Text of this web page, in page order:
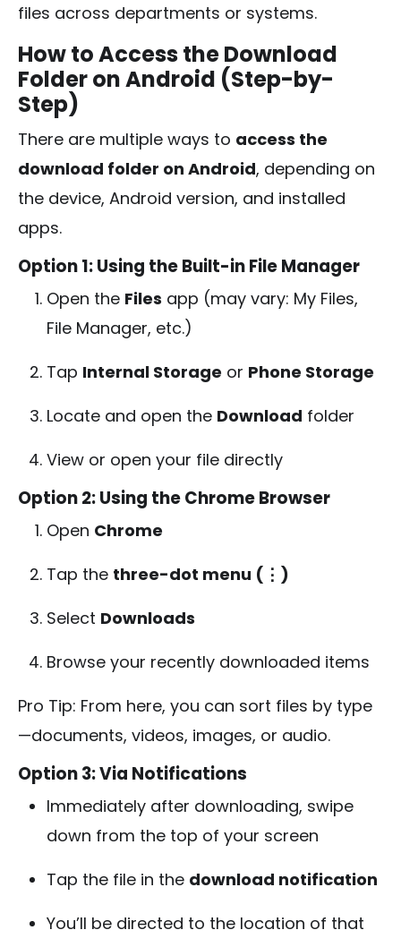
files across departments or systems.
How to Access the Download
Folder on Android (Step-by-
Step)
There are multiple ways to access the
download folder on Android, depending on
the device, Android version, and installed
apps.
Option 1: Using the Built-in File Manager
Open the Files app (may vary: My Files,
File Manager, etc.)
Tap Internal Storage or Phone Storage
Locate and open the Download folder
View or open your file directly
Option 2: Using the Chrome Browser
Open Chrome
Tap the three-dot menu (⋮)
Select Downloads
Browse your recently downloaded items
Pro Tip: From here, you can sort files by type
—documents, videos, images, or audio.
Option 3: Via Notifications
Immediately after downloading, swipe
down from the top of your screen
Tap the file in the download notification
You’ll be directed to the location of that